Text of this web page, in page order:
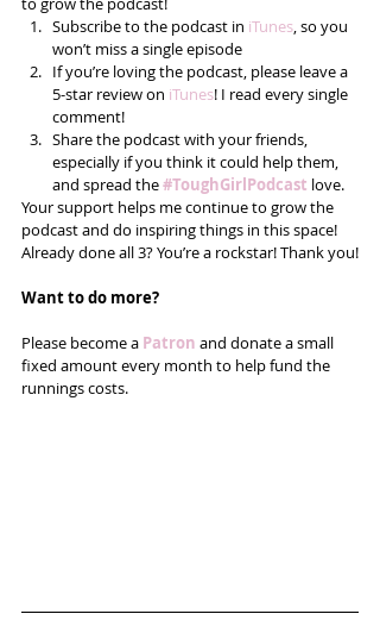
Subscribe to the podcast in iTunes, so you
won’t miss a single episode
If you’re loving the podcast, please leave a
5-star review on iTunes! I read every single
comment!
Share the podcast with your friends,
especially if you think it could help them,
and spread the #ToughGirlPodcast love.
Your support helps me continue to grow the
podcast and do inspiring things in this space!
Already done all 3? You’re a rockstar! Thank you!
Want to do more?
Please become a Patron and donate a small
fixed amount every month to help fund the
runnings costs.